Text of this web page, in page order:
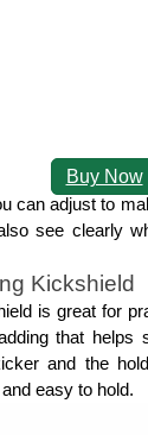
Buy Now
can adjust to
see clearly
Kickshield
is great for
that helps
and the
easy to hold.